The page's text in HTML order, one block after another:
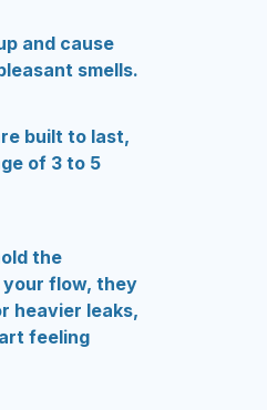
and cause
smells.
built to last,
of 3 to 5
the
your flow, they
heavier leaks,
feeling